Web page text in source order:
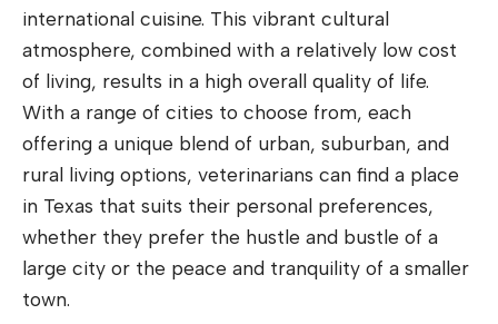
international cuisine. This vibrant cultural
atmosphere, combined with a relatively low cost
of living, results in a high overall quality of life.
With a range of cities to choose from, each
offering a unique blend of urban, suburban, and
rural living options, veterinarians can find a place
in Texas that suits their personal preferences,
whether they prefer the hustle and bustle of a
large city or the peace and tranquility of a smaller
town.